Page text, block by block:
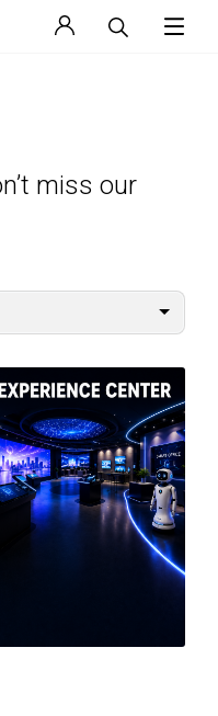
miss our